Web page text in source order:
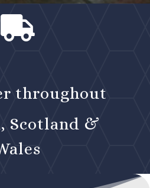

throughout
Scotland &